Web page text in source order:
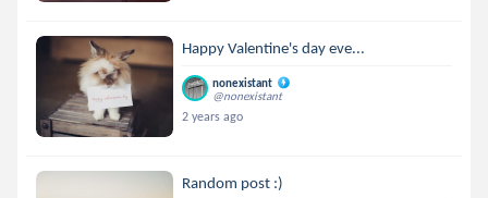
Happy Valentine's day eve...
nonexistant
@nonexistant
2 years ago
Random post :)